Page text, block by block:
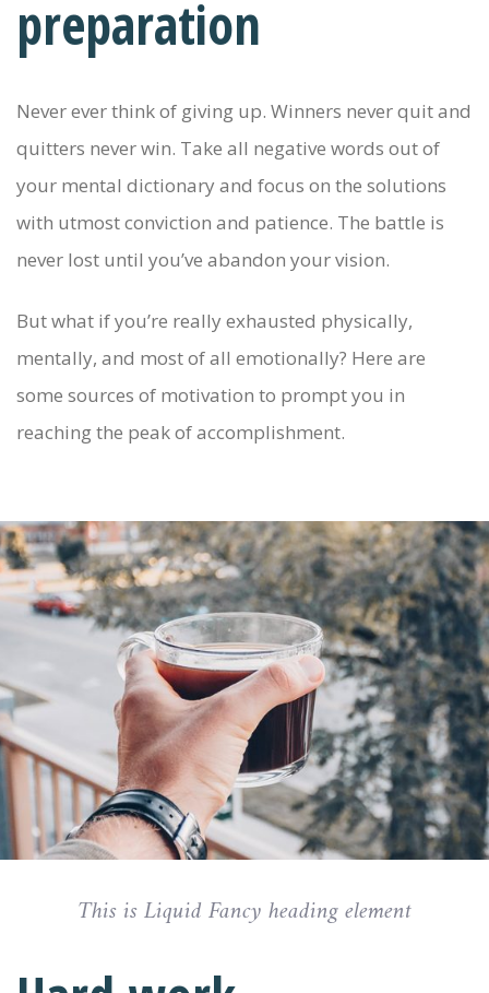
preparation
Never ever think of giving up. Winners never quit and
quitters never win. Take all negative words out of
your mental dictionary and focus on the solutions
with utmost conviction and patience. The battle is
never lost until you’ve abandon your vision.
But what if you’re really exhausted physically,
mentally, and most of all emotionally? Here are
some sources of motivation to prompt you in
reaching the peak of accomplishment.
This is Liquid Fancy heading element